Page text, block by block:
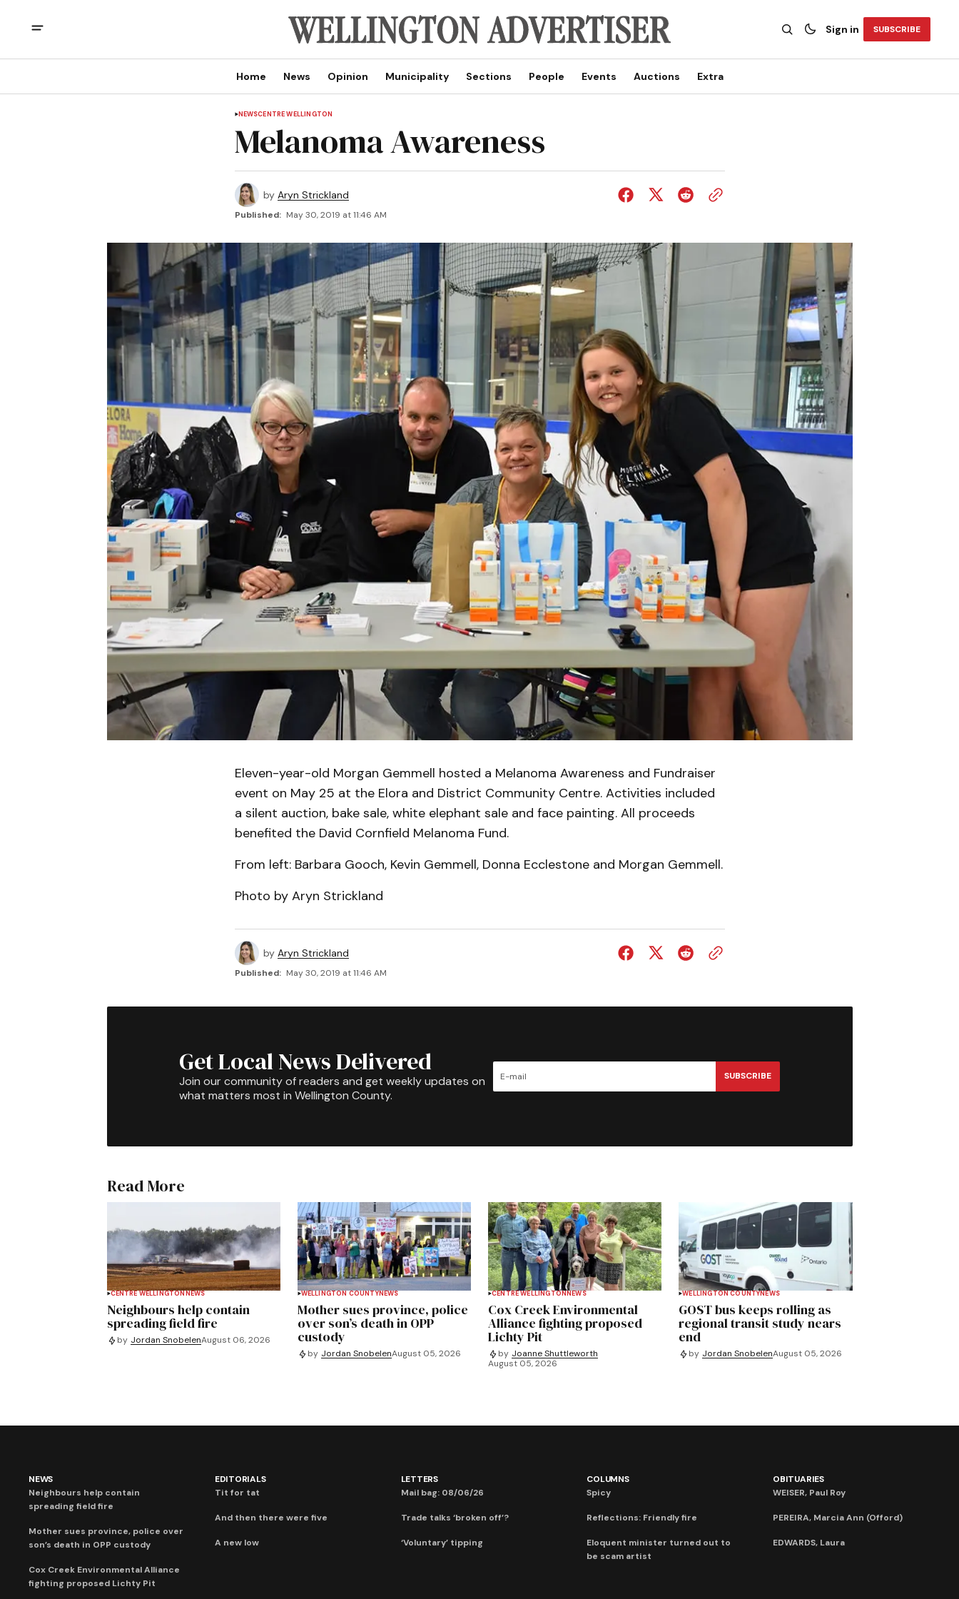
Sign in SUBSCRIBE
Home News Opinion Municipality Sections People Events Auctions Extra
NEWSCENTRE WELLINGTON
Melanoma Awareness
by Aryn Strickland
Published: May 30, 2019 at 11:46 AM
Eleven-year-old Morgan Gemmell hosted a Melanoma Awareness and Fundraiser
event on May 25 at the Elora and District Community Centre. Activities included
a silent auction, bake sale, white elephant sale and face painting. All proceeds
benefited the David Cornfield Melanoma Fund.
From left: Barbara Gooch, Kevin Gemmell, Donna Ecclestone and Morgan Gemmell.
Photo by Aryn Strickland
by Aryn Strickland
Published: May 30, 2019 at 11:46 AM
Get Local News Delivered
Join our community of readers and get weekly updates on
what matters most in Wellington County.
SUBSCRIBE
Read More
CENTRE WELLINGTONNEWS
Neighbours help contain
spreading field fire
by Jordan SnobelenAugust 06, 2026
WELLINGTON COUNTYNEWS
Mother sues province, police
over son’s death in OPP
custody
by Jordan SnobelenAugust 05, 2026
CENTRE WELLINGTONNEWS
Cox Creek Environmental
Alliance fighting proposed
Lichty Pit
by Joanne Shuttleworth
August 05, 2026
WELLINGTON COUNTYNEWS
GOST bus keeps rolling as
regional transit study nears
end
by Jordan SnobelenAugust 05, 2026
NEWS
Neighbours help contain
spreading field fire
Mother sues province, police over
son’s death in OPP custody
Cox Creek Environmental Alliance
fighting proposed Lichty Pit
EDITORIALS
Tit for tat
And then there were five
A new low
LETTERS
Mail bag: 08/06/26
Trade talks ‘broken off’?
‘Voluntary’ tipping
COLUMNS
Spicy
Reflections: Friendly fire
Eloquent minister turned out to
be scam artist
OBITUARIES
WEISER, Paul Roy
PEREIRA, Marcia Ann (Offord)
EDWARDS, Laura